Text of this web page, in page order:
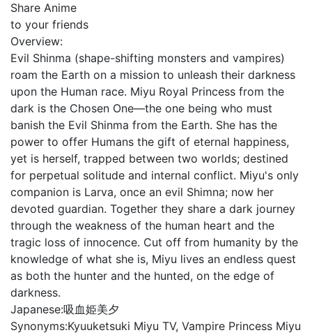
Share Anime
to your friends
Overview:
Evil Shinma (shape-shifting monsters and vampires)
roam the Earth on a mission to unleash their darkness
upon the Human race. Miyu Royal Princess from the
dark is the Chosen One—the one being who must
banish the Evil Shinma from the Earth. She has the
power to offer Humans the gift of eternal happiness,
yet is herself, trapped between two worlds; destined
for perpetual solitude and internal conflict. Miyu's only
companion is Larva, once an evil Shimna; now her
devoted guardian. Together they share a dark journey
through the weakness of the human heart and the
tragic loss of innocence. Cut off from humanity by the
knowledge of what she is, Miyu lives an endless quest
as both the hunter and the hunted, on the edge of
darkness.
Japanese:吸血姫美夕
Synonyms:Kyuuketsuki Miyu TV, Vampire Princess Miyu